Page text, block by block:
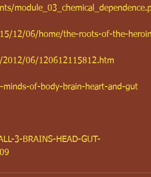
12/06/home/the-roots-of-the-
2012/06/120612115812.htm
of-body-brain-heart-and-gut
3-BRAINS-HEAD-GUT-